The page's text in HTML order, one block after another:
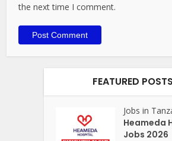
the next time I comment.
FEATURED POSTS
Jobs in
Heameda
Jobs 2026